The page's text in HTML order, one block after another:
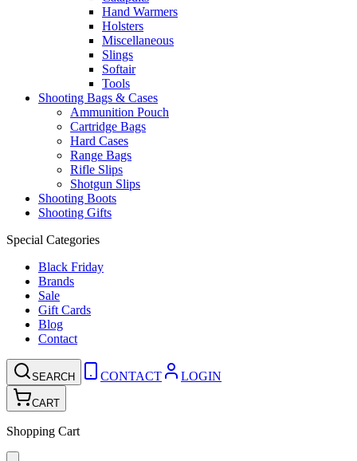
Hand Warmers
Holsters
Miscellaneous
Slings
Softair
Tools
Shooting Bags & Cases
Ammunition Pouch
Cartridge Bags
Hard Cases
Range Bags
Rifle Slips
Shotgun Slips
Shooting Boots
Shooting Gifts
Special Categories
Black Friday
Brands
Sale
Gift Cards
Blog
Contact
SEARCH CONTACT LOGIN
CART
Shopping Cart